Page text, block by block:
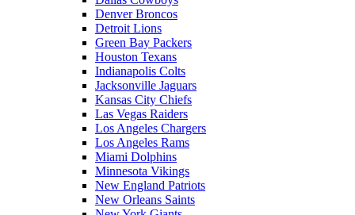
Denver Broncos
Detroit Lions
Green Bay Packers
Houston Texans
Indianapolis Colts
Jacksonville Jaguars
Kansas City Chiefs
Las Vegas Raiders
Los Angeles Chargers
Los Angeles Rams
Miami Dolphins
Minnesota Vikings
New England Patriots
New Orleans Saints